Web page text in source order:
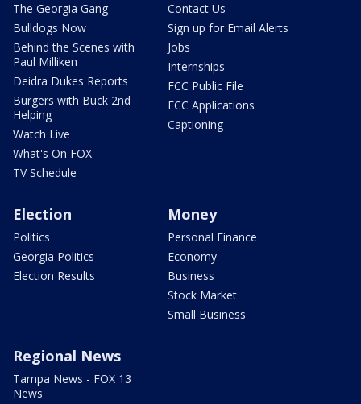
The Georgia Gang
Bulldogs Now
Behind the Scenes with
Paul Milliken
Deidra Dukes Reports
Burgers with Buck 2nd
Helping
Watch Live
What's On FOX
TV Schedule
Contact Us
Sign up for Email Alerts
Jobs
Internships
FCC Public File
FCC Applications
Captioning
Election
Politics
Georgia Politics
Election Results
Money
Personal Finance
Economy
Business
Stock Market
Small Business
Regional News
Tampa News - FOX 13
News